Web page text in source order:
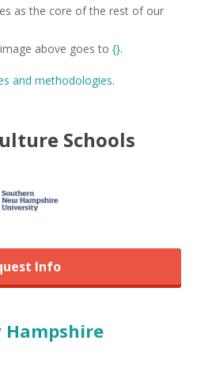
as the core of the rest of our
above goes to {}.
and methodologies.
Schools
Info
Hampshire